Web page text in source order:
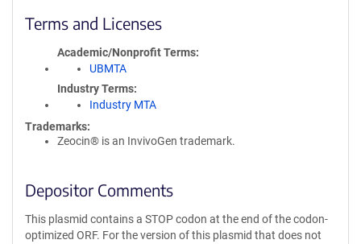
Terms and Licenses
Academic/Nonprofit Terms
UBMTA
Industry Terms
Industry MTA
Trademarks:
Zeocin® is an InvivoGen trademark.
Depositor Comments
This plasmid contains a STOP codon at the end of the codon-
optimized ORF. For the version of this plasmid that does not